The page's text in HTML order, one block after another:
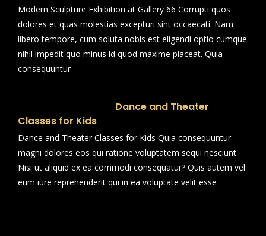
Modern Sculpture Exhibition at Gallery 66 Corrupti quos
dolores et quas molestias excepturi sint occaecati. Nam
libero tempore, cum soluta nobis est eligendi optio cumque
nihil impedit quo minus id quod maxime placeat. Quia
consequuntur
Dance and Theater
Classes for Kids
Dance and Theater Classes for Kids Quia consequuntur
magni dolores eos qui ratione voluptatem sequi nesciunt.
Nisi ut aliquid ex ea commodi consequatur? Quis autem vel
eum iure reprehenderit qui in ea voluptate velit esse